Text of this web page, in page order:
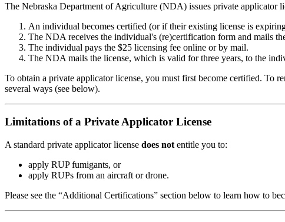
The Nebraska Department of Agriculture (NDA) issues private applicator
An individual becomes certified (or if their existing license is
The NDA receives the individual's (re)certification form and mails
The individual pays the $25 licensing fee online or by mail.
The NDA mails the license, which is valid for three years, to the
To obtain a private applicator license, you must first become certified. To
several ways (see below).
Limitations of a Private Applicator License
A standard private applicator license does not entitle you to:
apply RUP fumigants, or
apply RUPs from an aircraft or drone.
Please see the “Additional Certifications” section below to learn how to